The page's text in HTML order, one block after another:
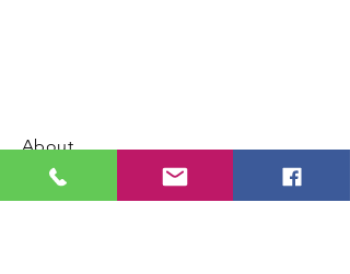
About
Contact us